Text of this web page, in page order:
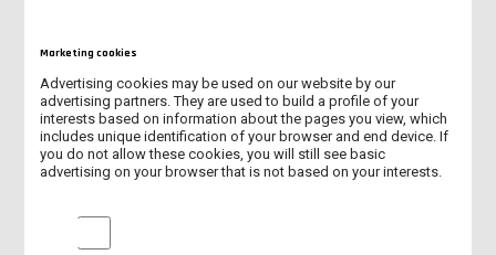
Marketing cookies
Advertising cookies may be used on our website by our
advertising partners. They are used to build a profile of your
interests based on information about the pages you view, which
includes unique identification of your browser and end device. If
you do not allow these cookies, you will still see basic
advertising on your browser that is not based on your interests.
Marketing cookies